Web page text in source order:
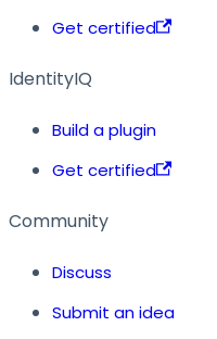
Get certified
IdentityIQ
Build a plugin
Get certified
Community
Discuss
Submit an idea